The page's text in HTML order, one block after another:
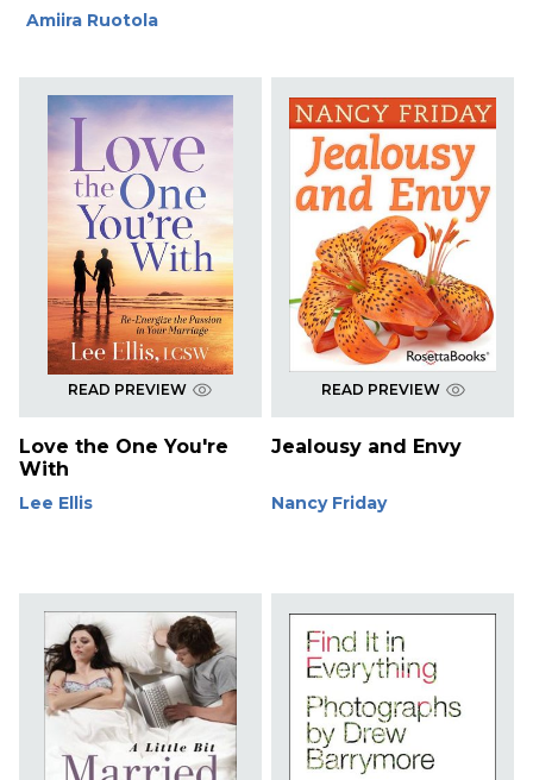
Amiira Ruotola
READ PREVIEW
Love the One You're
With
Lee Ellis
READ PREVIEW
Jealousy and Envy
Nancy Friday